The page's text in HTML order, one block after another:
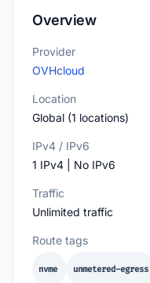
Overview
Provider
OVHcloud
Location
Global (1 locations)
IPv4 / IPv6
1 IPv4 | No IPv6
Traffic
Unlimited traffic
Route tags
nvme unmetered-egress